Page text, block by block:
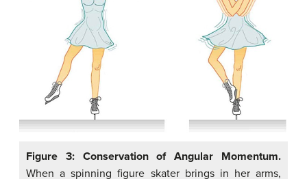
Figure 3: Conservation of Angular Momentum.
When a spinning figure skater brings in her arms,